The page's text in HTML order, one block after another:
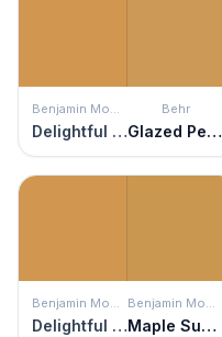
Benjamin Moore
Delightful Golden
Behr
Glazed Pears
Benjamin Moore
Delightful Golden
Benjamin Moore
Maple Sugar